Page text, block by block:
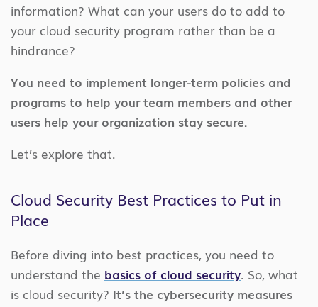
information? What can your users do to add to
your cloud security program rather than be a
hindrance?
You need to implement longer-term policies and
programs to help your team members and other
users help your organization stay secure.
Let’s explore that.
Cloud Security Best Practices to Put in
Place
Before diving into best practices, you need to
understand the basics of cloud security. So, what
is cloud security? It’s the cybersecurity measures